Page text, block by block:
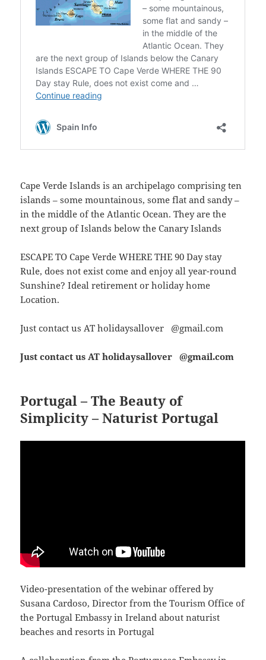
Cape Verde Islands is an archipelago comprising ten
islands – some mountainous, some flat and sandy –
in the middle of the Atlantic Ocean. They are the
next group of Islands below the Canary Islands
ESCAPE TO Cape Verde WHERE THE 90 Day stay
Rule, does not exist come and enjoy all year-round
Sunshine? Ideal retirement or holiday home
Location.
Just contact us AT holidaysallover @gmail.com
Just contact us AT holidaysallover @gmail.com
Portugal – The Beauty of
Simplicity – Naturist Portugal
Video-presentation of the webinar offered by
Susana Cardoso, Director from the Tourism Office of
the Portugal Embassy in Ireland about naturist
beaches and resorts in Portugal